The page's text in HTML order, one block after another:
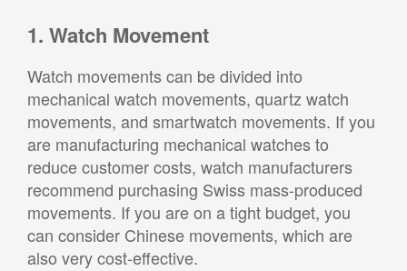
1. Watch Movement
Watch movements can be divided into
mechanical watch movements, quartz watch
movements, and smartwatch movements. If you
are manufacturing mechanical watches to
reduce customer costs, watch manufacturers
recommend purchasing Swiss mass-produced
movements. If you are on a tight budget, you
can consider Chinese movements, which are
also very cost-effective.